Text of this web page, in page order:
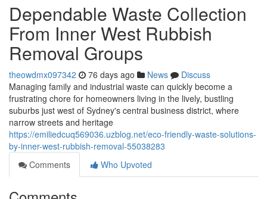
Dependable Waste Collection
From Inner West Rubbish
Removal Groups
theowdmx097342 76 days ago News
Discuss
Managing family and industrial waste can quickly become a
frustrating chore for homeowners living in the lively, bustling
suburbs just west of Sydney's central business district, where
narrow streets and heritage
https://emiliedcuq569036.uzblog.net/eco-friendly-waste-solutions-
by-inner-west-rubbish-removal-55038283
Comments
Who Upvoted